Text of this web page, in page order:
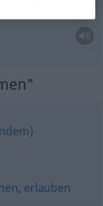
, erlauben